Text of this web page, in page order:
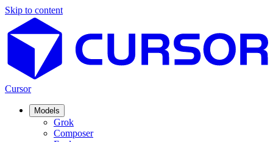
Skip to content
Cursor
Models
Grok
Composer